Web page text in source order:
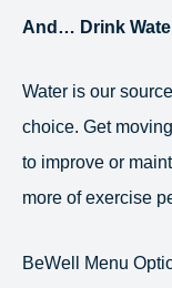
And… Drink
Water is our
choice. Get
to improve or
more of exercise
BeWell Menu